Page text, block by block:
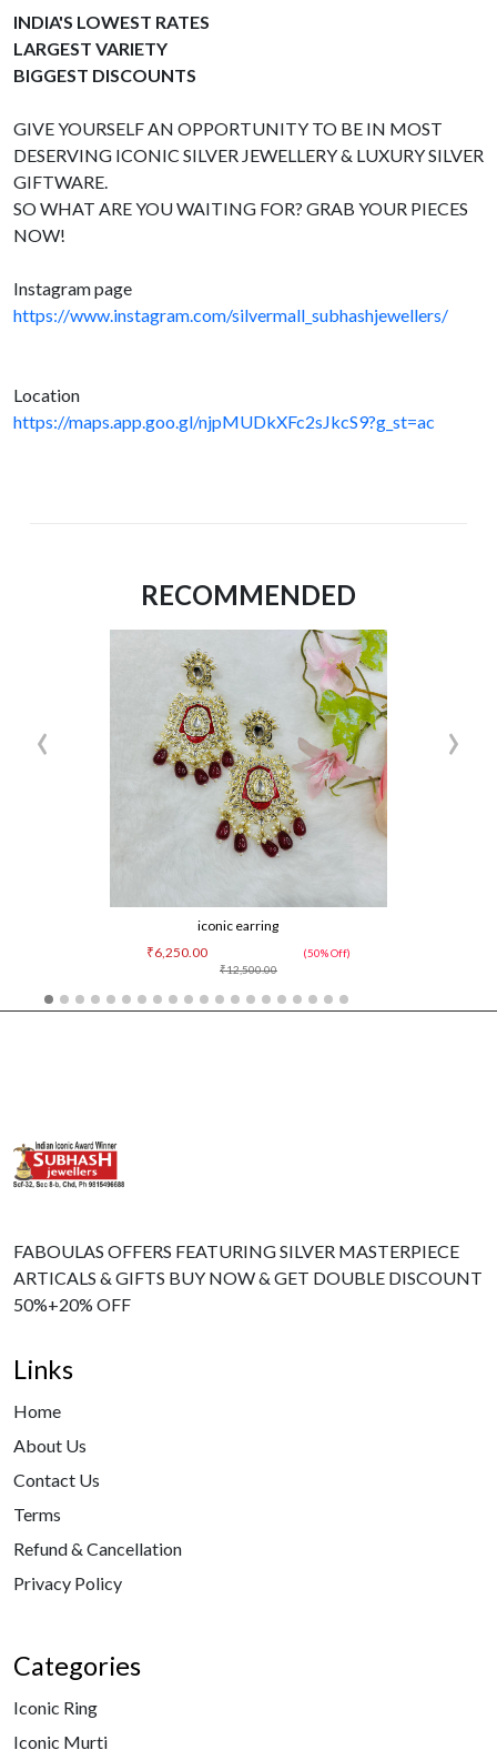
INDIA'S LOWEST RATES
LARGEST VARIETY
BIGGEST DISCOUNTS
GIVE YOURSELF AN OPPORTUNITY TO BE IN MOST
DESERVING ICONIC SILVER JEWELLERY & LUXURY SILVER
GIFTWARE.
SO WHAT ARE YOU WAITING FOR? GRAB YOUR PIECES
NOW!
Instagram page
https://www.instagram.com/silvermall_subhashjewellers/
Location
https://maps.app.goo.gl/njpMUDkXFc2sJkcS9?g_st=ac
RECOMMENDED
iconic earring
₹12,500.00
₹6,250.00 (50% Off)
‹ ›
FABOULAS OFFERS FEATURING SILVER MASTERPIECE
ARTICALS & GIFTS BUY NOW & GET DOUBLE DISCOUNT
50%+20% OFF
Links
Home
About Us
Contact Us
Terms
Refund & Cancellation
Privacy Policy
Categories
Iconic Ring
Iconic Murti